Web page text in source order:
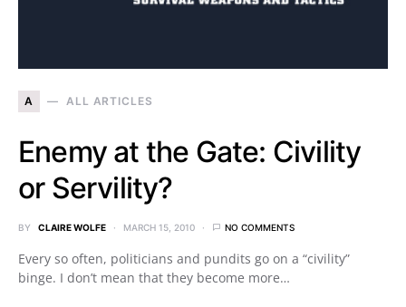
A ALL ARTICLES
Enemy at the Gate: Civility
or Servility?
BY CLAIRE WOLFE MARCH 15, 2010 NO COMMENTS
Every so often, politicians and pundits go on a “civility”
binge. I don’t mean that they become more…